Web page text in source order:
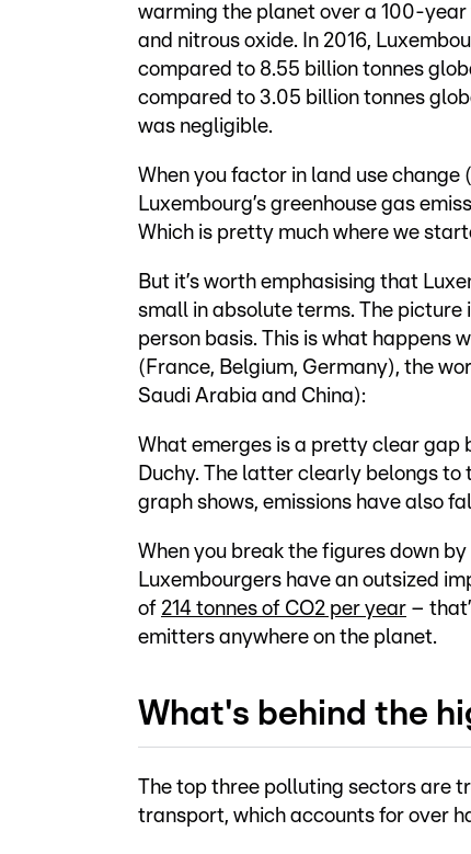
warming the planet over a 100-year
and nitrous oxide. In 2016,
compared to 8.55 billion tonnes
compared to 3.05 billion tonnes
was negligible.
When you factor in land use
Luxembourg’s greenhouse gas
Which is pretty much where we
But it’s worth emphasising that
small in absolute terms. The
person basis. This is what happens
(France, Belgium, Germany), the
Saudi Arabia and China):
What emerges is a pretty clear gap
Duchy. The latter clearly belongs
graph shows, emissions have also
When you break the figures down
Luxembourgers have an outsized
of 214 tonnes of CO2 per year –
emitters anywhere on the planet.
What's behind the
The top three polluting sectors are
transport, which accounts for over